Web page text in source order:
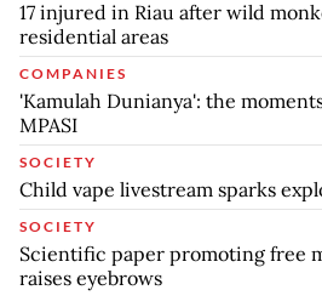
17 injured in Riau after wild
residential areas
COMPANIES
'Kamulah Dunianya': the
MPASI
SOCIETY
Child vape livestream sparks
SOCIETY
Scientific paper promoting free
raises eyebrows